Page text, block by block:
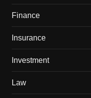
Finance
Insurance
Investment
Law